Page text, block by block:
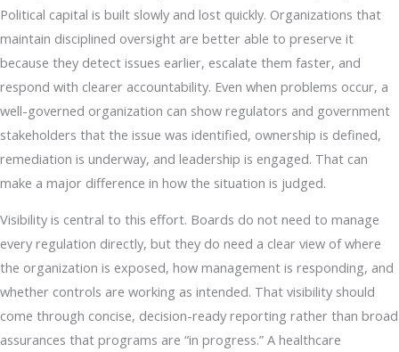
Political capital is built slowly and lost quickly. Organizations that
maintain disciplined oversight are better able to preserve it
because they detect issues earlier, escalate them faster, and
respond with clearer accountability. Even when problems occur, a
well-governed organization can show regulators and government
stakeholders that the issue was identified, ownership is defined,
remediation is underway, and leadership is engaged. That can
make a major difference in how the situation is judged.
Visibility is central to this effort. Boards do not need to manage
every regulation directly, but they do need a clear view of where
the organization is exposed, how management is responding, and
whether controls are working as intended. That visibility should
come through concise, decision-ready reporting rather than broad
assurances that programs are “in progress.” A healthcare